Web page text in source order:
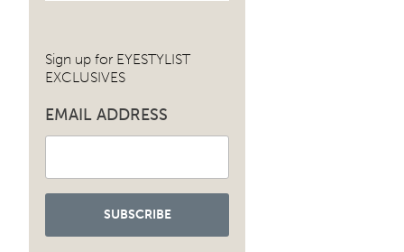
Sign up for EYESTYLIST
EXCLUSIVES
EMAIL ADDRESS